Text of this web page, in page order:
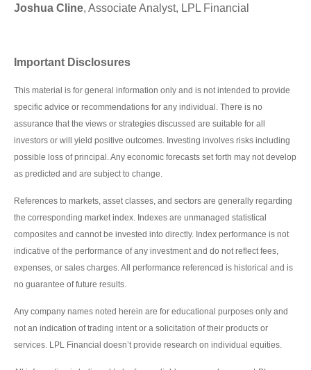
Joshua Cline, Associate Analyst, LPL Financial
Important Disclosures
This material is for general information only and is not intended to provide
specific advice or recommendations for any individual. There is no
assurance that the views or strategies discussed are suitable for all
investors or will yield positive outcomes. Investing involves risks including
possible loss of principal. Any economic forecasts set forth may not develop
as predicted and are subject to change.
References to markets, asset classes, and sectors are generally regarding
the corresponding market index. Indexes are unmanaged statistical
composites and cannot be invested into directly. Index performance is not
indicative of the performance of any investment and do not reflect fees,
expenses, or sales charges. All performance referenced is historical and is
no guarantee of future results.
Any company names noted herein are for educational purposes only and
not an indication of trading intent or a solicitation of their products or
services. LPL Financial doesn’t provide research on individual equities.